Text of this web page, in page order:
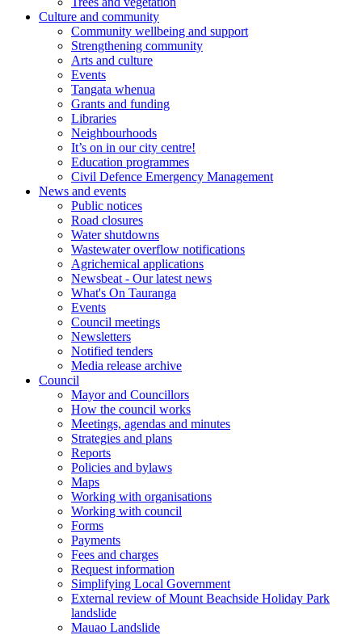
Culture and community
Community wellbeing and support
Strengthening community
Arts and culture
Events
Tangata whenua
Grants and funding
Libraries
Neighbourhoods
It’s on in our city centre!
Education programmes
Civil Defence Emergency Management
News and events
Public notices
Road closures
Water shutdowns
Wastewater overflow notifications
Agrichemical applications
Newsbeat - Our latest news
What's On Tauranga
Events
Council meetings
Newsletters
Notified tenders
Media release archive
Council
Mayor and Councillors
How the council works
Meetings, agendas and minutes
Strategies and plans
Reports
Policies and bylaws
Maps
Working with organisations
Working with council
Forms
Payments
Fees and charges
Request information
Simplifying Local Government
External review of Mount Beachside Holiday Park
landslide
Mauao Landslide